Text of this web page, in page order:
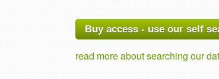
Buy access - use our self
read more about searching our